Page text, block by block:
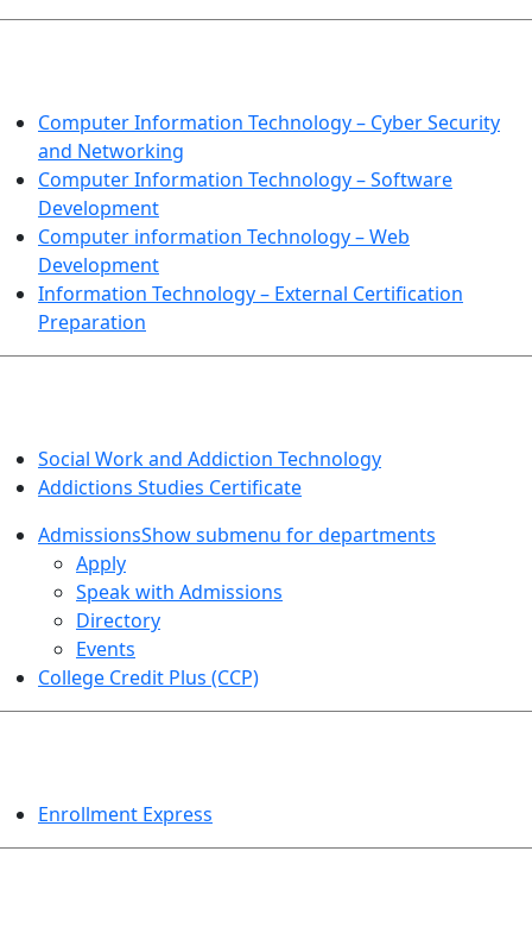
Computer Information Technology – Cyber Security
and Networking
Computer Information Technology – Software
Development
Computer information Technology – Web
Development
Information Technology – External Certification
Preparation
Social Work and Addiction Technology
Addictions Studies Certificate
AdmissionsShow submenu for departments
Apply
Speak with Admissions
Directory
Events
College Credit Plus (CCP)
Enrollment Express